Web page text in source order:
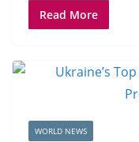
Read More
WORLD NEWS